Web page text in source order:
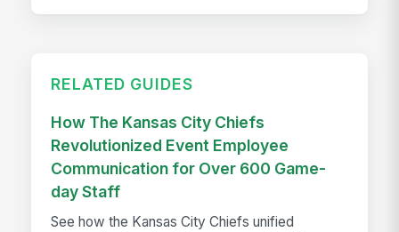
RELATED GUIDES
How The Kansas City Chiefs
Revolutionized Event Employee
Communication for Over 600 Game-
day Staff
See how the Kansas City Chiefs unified